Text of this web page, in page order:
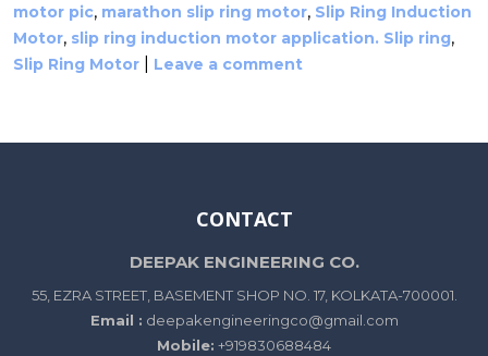
motor pic, marathon slip ring motor, Slip Ring Induction
Motor, slip ring induction motor application. Slip ring,
Slip Ring Motor Leave a comment
CONTACT
DEEPAK ENGINEERING CO.
55, EZRA STREET, BASEMENT SHOP NO. 17, KOLKATA-700001.
Email : deepakengineeringco@gmail.com
Mobile: +919830688484